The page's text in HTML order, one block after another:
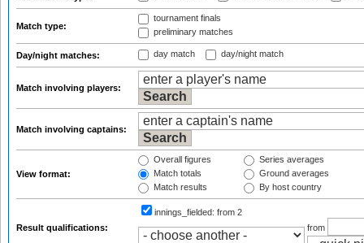
Match type:
tournament finals
preliminary matches
Day/night matches: day match day/night match
Match involving players:
Match involving captains:
View format:
Overall figures
Match totals
Match results
Series averages
Ground averages
By host country
Result qualifications:
innings_fielded: from 2
from